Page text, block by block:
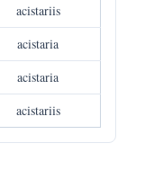
acistariis
acistaria
acistaria
acistariis